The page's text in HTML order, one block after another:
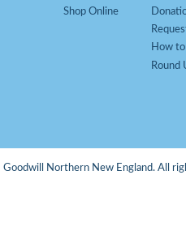
Shop Online
How
Round
Northern New England. All